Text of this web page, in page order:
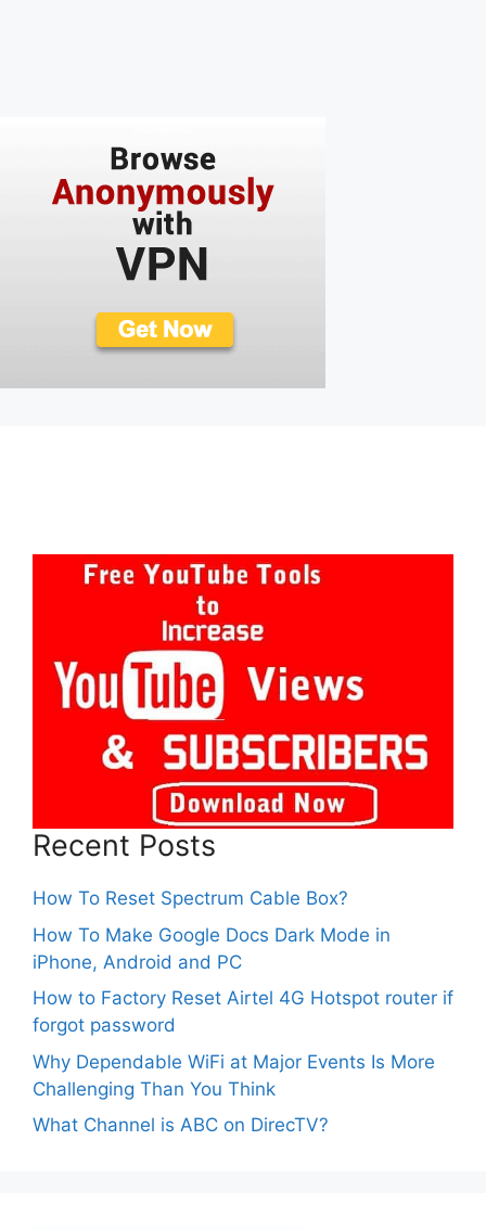
Recent Posts
How To Reset Spectrum Cable Box?
How To Make Google Docs Dark Mode in
iPhone, Android and PC
How to Factory Reset Airtel 4G Hotspot router if
forgot password
Why Dependable WiFi at Major Events Is More
Challenging Than You Think
What Channel is ABC on DirecTV?